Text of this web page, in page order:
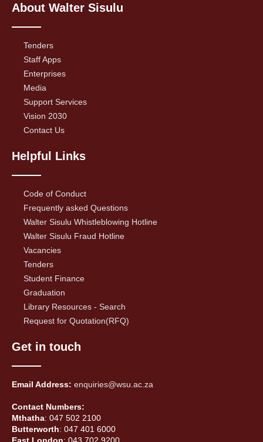
About Walter Sisulu
Tenders
Staff Apps
Enterprises
Media
Support Services
Vision 2030
Contact Us
Helpful Links
Code of Conduct
Frequently asked Questions
Walter Sisulu Whistleblowing Hotline
Walter Sisulu Fraud Hotline
Vacancies
Tenders
Student Finance
Graduation
Library Resources - Search
Request for Quotation(RFQ)
Get in touch
Email Address: enquiries@wsu.ac.za
Contact Numbers:
Mthatha: 047 502 2100
Butterworth: 047 401 6000
East London: 043 702 9200